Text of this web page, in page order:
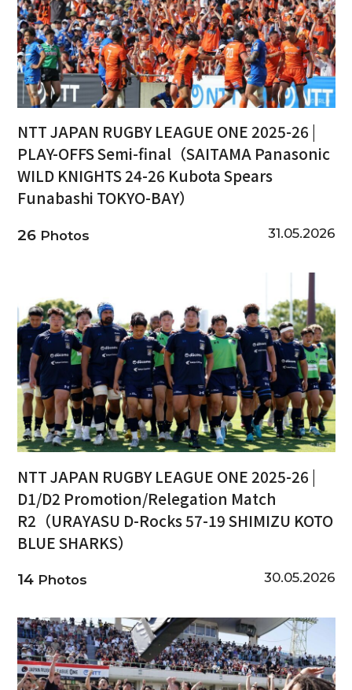
NTT JAPAN RUGBY LEAGUE ONE 2025-26 |
PLAY-OFFS Semi-final（SAITAMA Panasonic
WILD KNIGHTS 24-26 Kubota Spears
Funabashi TOKYO-BAY）
26Photos 31.05.2026
NTT JAPAN RUGBY LEAGUE ONE 2025-26 |
D1/D2 Promotion/Relegation Match
R2（URAYASU D-Rocks 57-19 SHIMIZU KOTO
BLUE SHARKS）
14Photos 30.05.2026